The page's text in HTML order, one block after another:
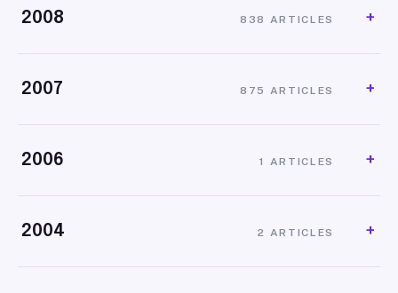
2008 838 ARTICLES
2007 875 ARTICLES
2006 1 ARTICLES
2004 2 ARTICLES